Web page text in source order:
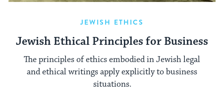
JEWISH ETHICS
Jewish Ethical Principles for Business
The principles of ethics embodied in Jewish legal
and ethical writings apply explicitly to business
situations.